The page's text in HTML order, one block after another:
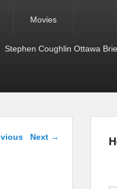
Movies
Stephen Coughlin Ottawa
Next →